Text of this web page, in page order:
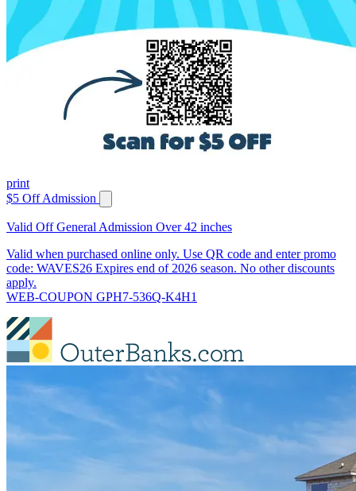
print
$5 Off Admission
Valid Off General Admission Over 42 inches
Valid when purchased online only. Use QR code and enter promo
code: WAVES26 Expires end of 2026 season. No other discounts
apply.
WEB-COUPON GPH7-536Q-K4H1